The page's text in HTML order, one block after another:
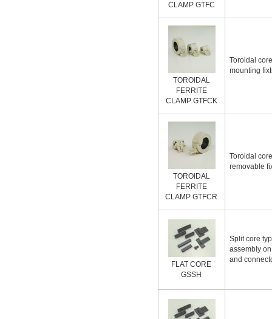
CLAMP GTFC
TOROIDAL
FERRITE
CLAMP GTFCK
Toroidal
mounting
TOROIDAL
FERRITE
CLAMP GTFCR
Toroidal
removable
FLAT CORE
GSSH
Split core
assembly
and